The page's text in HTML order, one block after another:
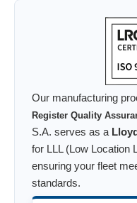
Our manufacturing
Register Quality
S.A. serves as a
for LLL (Low Location
ensuring your fleet
standards.